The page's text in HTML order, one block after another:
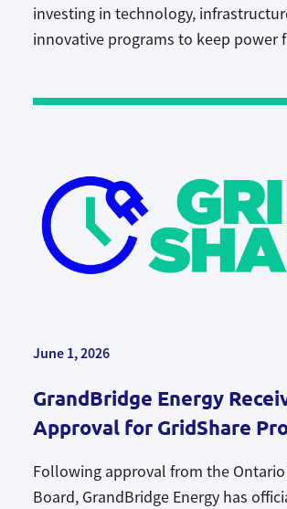
investing in technology,
innovative programs to keep power
June 1, 2026
GrandBridge Energy
Approval for GridShare
Following approval from the Ontario
Board, GrandBridge Energy has